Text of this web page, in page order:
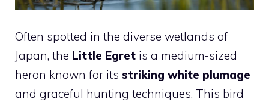
Often spotted in the diverse wetlands of
Japan, the Little Egret is a medium-sized
heron known for its striking white plumage
and graceful hunting techniques. This bird